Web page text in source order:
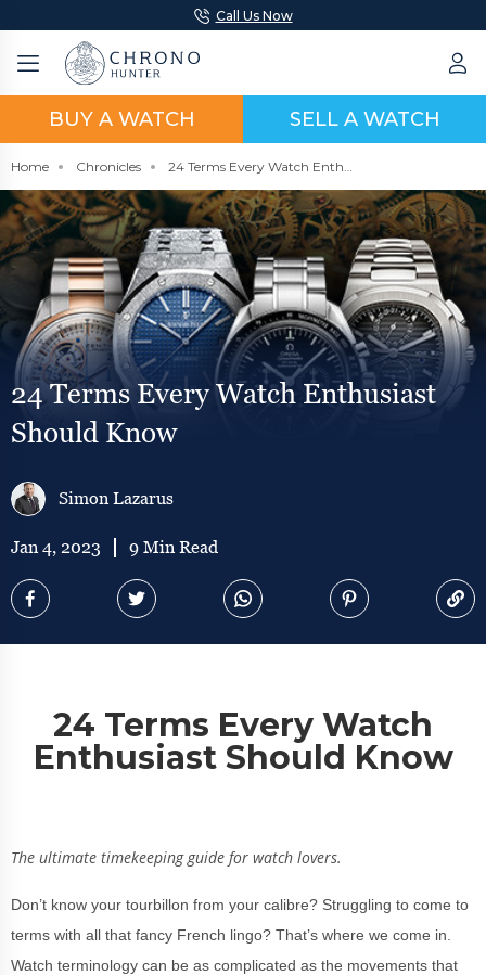
Call Us Now
BUY A WATCH SELL A WATCH
Home Chronicles 24 Terms Every Watch Enthusiast Should Know
24 Terms Every Watch Enthusiast
Should Know
Simon Lazarus
Jan 4, 2023 9 Min Read
24 Terms Every Watch
Enthusiast Should Know
The ultimate timekeeping guide for watch lovers.
Don’t know your tourbillon from your calibre? Struggling to come to
terms with all that fancy French lingo? That’s where we come in.
Watch terminology can be as complicated as the movements that